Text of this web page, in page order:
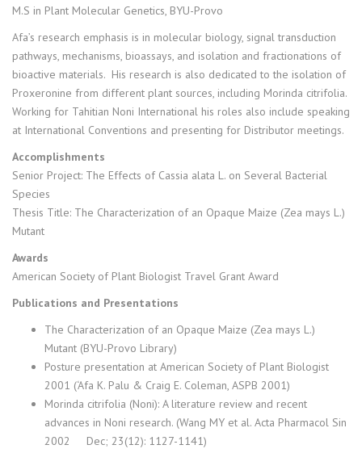
M.S in Plant Molecular Genetics, BYU-Provo
Afa’s research emphasis is in molecular biology, signal transduction
pathways, mechanisms, bioassays, and isolation and fractionations of
bioactive materials. His research is also dedicated to the isolation of
Proxeronine from different plant sources, including Morinda citrifolia.
Working for Tahitian Noni International his roles also include speaking
at International Conventions and presenting for Distributor meetings.
Accomplishments
Senior Project: The Effects of Cassia alata L. on Several Bacterial
Species
Thesis Title: The Characterization of an Opaque Maize (Zea mays L.)
Mutant
Awards
American Society of Plant Biologist Travel Grant Award
Publications and Presentations
The Characterization of an Opaque Maize (Zea mays L.)
Mutant (BYU-Provo Library)
Posture presentation at American Society of Plant Biologist
2001 (‘Afa K. Palu & Craig E. Coleman, ASPB 2001)
Morinda citrifolia (Noni): A literature review and recent
advances in Noni research. (Wang MY et al. Acta Pharmacol Sin
2002 Dec; 23(12): 1127-1141)